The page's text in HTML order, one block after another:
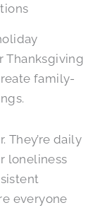
Thanksgiving
family-
They’re daily
loneliness
everyone